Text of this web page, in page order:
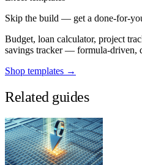
Skip the build — get a done-for-
Budget, loan calculator, project
savings tracker — formula-driven,
Shop templates →
Related guides